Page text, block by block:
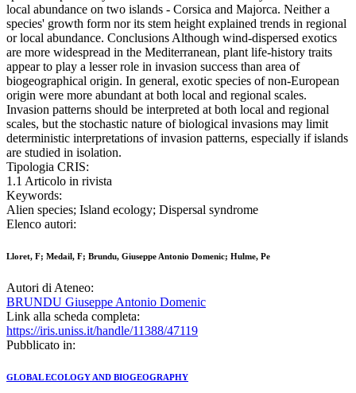
local abundance on two islands - Corsica and Majorca. Neither a
species' growth form nor its stem height explained trends in regional
or local abundance. Conclusions Although wind-dispersed exotics
are more widespread in the Mediterranean, plant life-history traits
appear to play a lesser role in invasion success than area of
biogeographical origin. In general, exotic species of non-European
origin were more abundant at both local and regional scales.
Invasion patterns should be interpreted at both local and regional
scales, but the stochastic nature of biological invasions may limit
deterministic interpretations of invasion patterns, especially if islands
are studied in isolation.
Tipologia CRIS:
1.1 Articolo in rivista
Keywords:
Alien species; Island ecology; Dispersal syndrome
Elenco autori:
Lloret, F; Medail, F; Brundu, Giuseppe Antonio Domenic; Hulme, Pe
Autori di Ateneo:
BRUNDU Giuseppe Antonio Domenic
Link alla scheda completa:
https://iris.uniss.it/handle/11388/47119
Pubblicato in:
GLOBAL ECOLOGY AND BIOGEOGRAPHY